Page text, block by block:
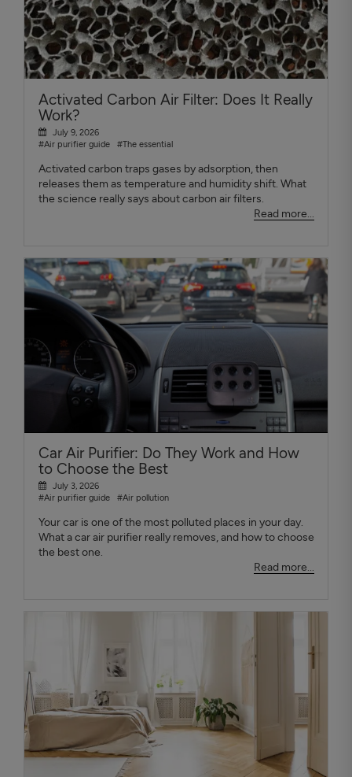
Activated Carbon Air Filter: Does It Really
Work?
July 9, 2026
#Air purifier guide
#The essential
Activated carbon traps gases by adsorption, then
releases them as temperature and humidity shift. What
the science really says about carbon air filters.
Read more...
Car Air Purifier: Do They Work and How
to Choose the Best
July 3, 2026
#Air purifier guide
#Air pollution
Your car is one of the most polluted places in your day.
What a car air purifier really removes, and how to choose
the best one.
Read more...